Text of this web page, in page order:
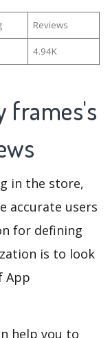
Reviews
4.94K
frames's
in the store,
accurate users
for defining
is to look
App
help you to